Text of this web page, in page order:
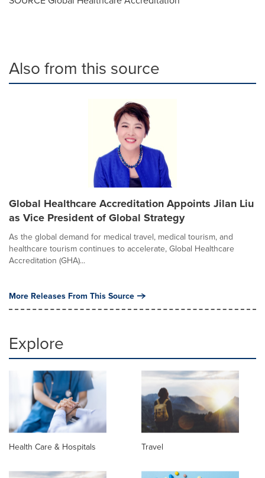
Also from this source
Global Healthcare Accreditation Appoints Jilan Liu
as Vice President of Global Strategy
As the global demand for medical travel, medical tourism, and
healthcare tourism continues to accelerate, Global Healthcare
Accreditation (GHA)...
More Releases From This Source
Explore
Health Care & Hospitals Travel